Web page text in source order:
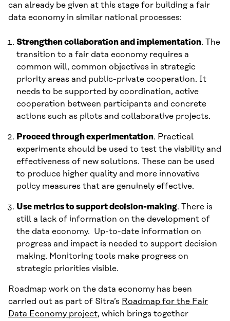
can already be given at this stage for building a fair
data economy in similar national processes:
Strengthen collaboration and implementation. The
transition to a fair data economy requires a
common will, common objectives in strategic
priority areas and public-private cooperation. It
needs to be supported by coordination, active
cooperation between participants and concrete
actions such as pilots and collaborative projects.
Proceed through experimentation. Practical
experiments should be used to test the viability and
effectiveness of new solutions. These can be used
to produce higher quality and more innovative
policy measures that are genuinely effective.
Use metrics to support decision-making. There is
still a lack of information on the development of
the data economy. Up-to-date information on
progress and impact is needed to support decision
making. Monitoring tools make progress on
strategic priorities visible.
Roadmap work on the data economy has been
carried out as part of Sitra’s Roadmap for the Fair
Data Economy project, which brings together